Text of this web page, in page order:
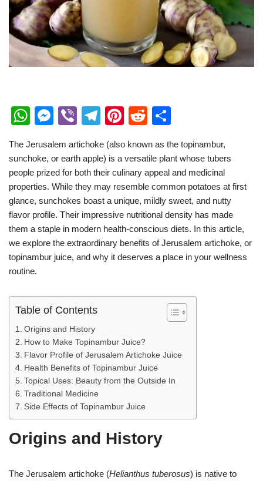
W
at
s
A
p
p
M
ss
e
n
g
er
Vi
er
T
e
gr
a
m
Pi
er
e
st
R
d
di
t
ar
e
The Jerusalem artichoke (also known as the topinambur,
sunchoke, or earth apple) is a versatile plant whose tubers
people prized for both their culinary appeal and medicinal
properties. While they may resemble common potatoes at first
glance, sunchokes boast a unique, mildly sweet, and nutty
flavor profile. Their impressive nutritional density has made
them a staple in modern health-conscious diets. In this article,
we explore the extraordinary benefits of Jerusalem artichoke, or
topinambur juice, and why it deserves a place in your wellness
routine.
Table of Contents
Origins and History
How to Make Topinambur Juice?
Flavor Profile of Jerusalem Artichoke Juice
Health Benefits of Topinambur Juice
Topical Uses: Beauty from the Outside In
Traditional Medicine
Side Effects of Topinambur Juice
Origins and History
The Jerusalem artichoke (Helianthus tuberosus) is native to